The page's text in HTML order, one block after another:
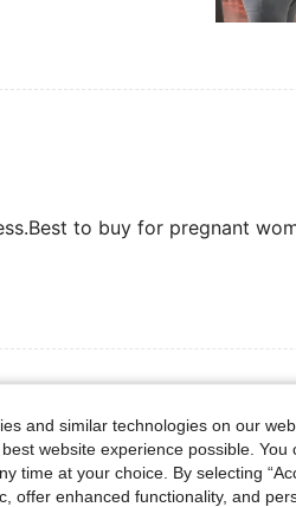
to buy for pregnant
lbs, Color: Multicolor, Size: L
75 kg / 165 lbs Color:Multicolor
and similar technologies on our
website experience possible. You
time at your choice. By selecting
offer enhanced functionality, and